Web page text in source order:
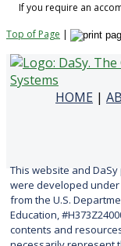
If you require an
Top of Page |
HOME |
This website and
were developed
from the U.S.
Education,
contents and